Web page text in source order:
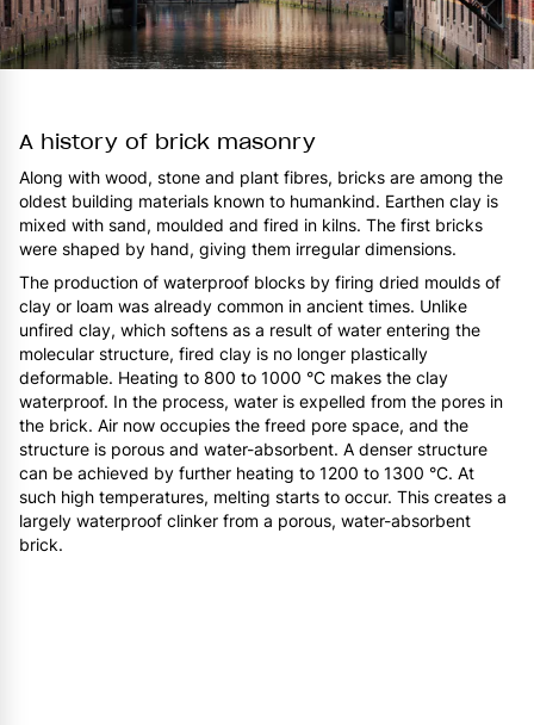
A history of brick masonry
Along with wood, stone and plant fibres, bricks are among the
oldest building materials known to humankind. Earthen clay is
mixed with sand, moulded and fired in kilns. The first bricks
were shaped by hand, giving them irregular dimensions.
The production of waterproof blocks by firing dried moulds of
clay or loam was already common in ancient times. Unlike
unfired clay, which softens as a result of water entering the
molecular structure, fired clay is no longer plastically
deformable. Heating to 800 to 1000 °C makes the clay
waterproof. In the process, water is expelled from the pores in
the brick. Air now occupies the freed pore space, and the
structure is porous and water-absorbent. A denser structure
can be achieved by further heating to 1200 to 1300 °C. At
such high temperatures, melting starts to occur. This creates a
largely waterproof clinker from a porous, water-absorbent
brick.